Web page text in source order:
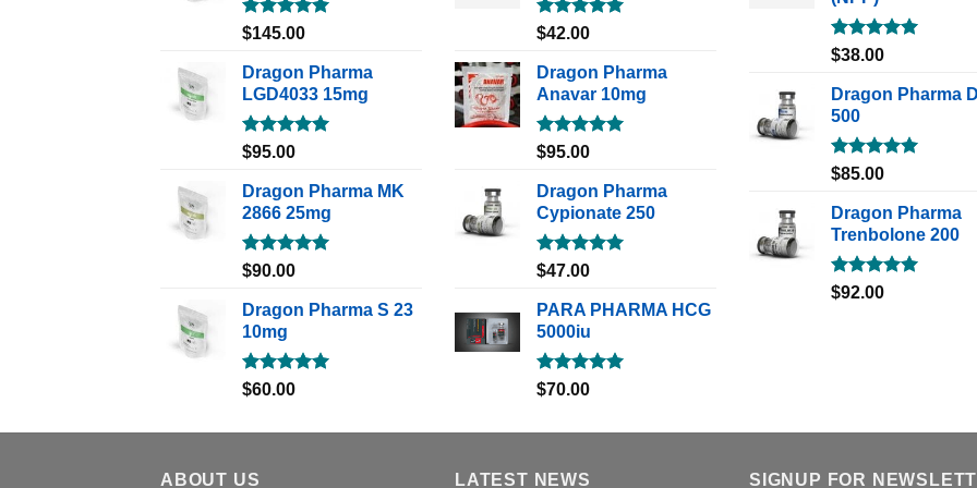
Rated5.00
$145.00
Dragon Pharma
LGD4033 15mg
Rated5.00
$95.00
Dragon Pharma MK
2866 25mg
Rated5.00
$90.00
Dragon Pharma S 23
10mg
Rated5.00
$60.00
Rated5.00
$42.00
Dragon Pharma
Anavar 10mg
Rated5.00
$95.00
Dragon Pharma
Cypionate 250
Rated5.00
$47.00
PARA PHARMA HCG
5000iu
Rated5.00
$70.00
Rated5.00
$38.00
Dragon Pharma
500
Rated5.00
$85.00
Dragon Pharma
Trenbolone 200
Rated5.00
$92.00
ABOUT US LATEST NEWS SIGNUP FOR